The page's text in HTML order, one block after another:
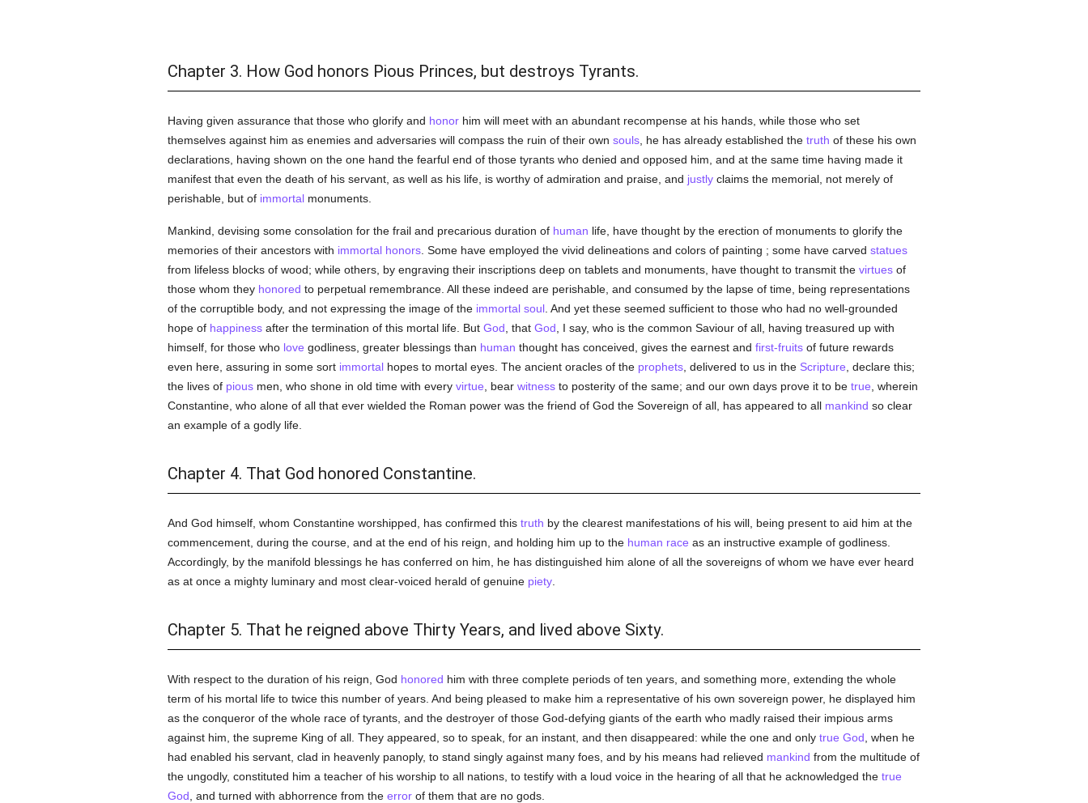
Chapter 3. How God honors Pious Princes, but destroys Tyrants.
Having given assurance that those who glorify and honorhim will meet with an abundant recompense at his hands, while those who set
themselves against him as enemies and adversaries will compass the ruin of their own souls, he has already established the truth of these his own
declarations, having shown on the one hand the fearful end of those tyrants who denied and opposed him, and at the same time having made it
manifest that even the death of his servant, as well as his life, is worthy of admiration and praise, and justlyclaims the memorial, not merely of
perishable, but of immortalmonuments.
Mankind, devising some consolation for the frail and precarious duration of human life, have thought by the erection of monuments to glorify the
memories of their ancestors with immortal honors. Some have employed the vivid delineations and colors of painting ; some have carved statues
from lifeless blocks of wood; while others, by engraving their inscriptions deep on tablets and monuments, have thought to transmit the virtuesof
those whom they honored to perpetual remembrance. All these indeed are perishable, and consumed by the lapse of time, being representations
of the corruptible body, and not expressing the image of the immortal soul. And yet these seemed sufficient to those who had no well-grounded
hope of happinessafter the termination of this mortal life. But God , that God , I say, who is the common Saviour of all, having treasured up with
himself, for those who love godliness, greater blessings than human thought has conceived, gives the earnest and first-fruitsof future rewards
even here, assuring in some sort immortalhopes to mortal eyes. The ancient oracles of the prophets, delivered to us in the Scripture , declare this;
the lives of piousmen, who shone in old time with every virtue , bear witnessto posterity of the same; and our own days prove it to be true , wherein
Constantine, who alone of all that ever wielded the Roman power was the friend of God the Sovereign of all, has appeared to all mankind so clear
an example of a godly life.
Chapter 4. That God honored Constantine.
And God himself, whom Constantine worshipped, has confirmed this truth by the clearest manifestations of his will, being present to aid him at the
commencement, during the course, and at the end of his reign, and holding him up to the human race as an instructive example of godliness.
Accordingly, by the manifold blessings he has conferred on him, he has distinguished him alone of all the sovereigns of whom we have ever heard
as at once a mighty luminary and most clear-voiced herald of genuine piety.
Chapter 5. That he reigned above Thirty Years, and lived above Sixty.
With respect to the duration of his reign, God honored him with three complete periods of ten years, and something more, extending the whole
term of his mortal life to twice this number of years. And being pleased to make him a representative of his own sovereign power, he displayed him
as the conqueror of the whole race of tyrants, and the destroyer of those God-defying giants of the earth who madly raised their impious arms
against him, the supreme King of all. They appeared, so to speak, for an instant, and then disappeared: while the one and only true God , when he
had enabled his servant, clad in heavenly panoply, to stand singly against many foes, and by his means had relieved mankind from the multitude of
the ungodly, constituted him a teacher of his worship to all nations, to testify with a loud voice in the hearing of all that he acknowledged the true
God , and turned with abhorrence from the errorof them that are no gods.